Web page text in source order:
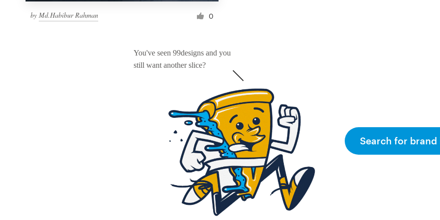
by Md.Habibur Rahman 0
You've seen 99designs and you
still want another slice?
Search for brand